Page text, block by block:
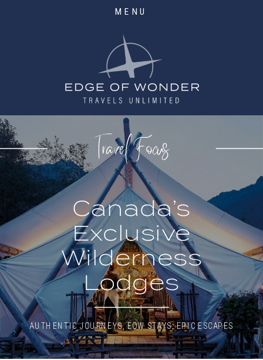
MENU
Travel Focus
Canada’s
Exclusive
Wilderness
Lodges
AUTHENTIC JOURNEYS,EOW STAYS,EPIC ESCAPES